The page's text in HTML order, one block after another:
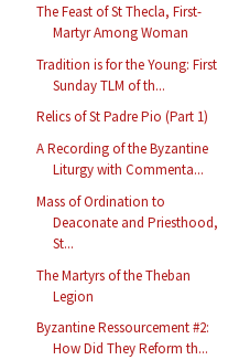
The Feast of St Thecla, First-
Martyr Among Woman
Tradition is for the Young: First
Sunday TLM of th...
Relics of St Padre Pio (Part 1)
A Recording of the Byzantine
Liturgy with Commenta...
Mass of Ordination to
Deaconate and Priesthood,
St...
The Martyrs of the Theban
Legion
Byzantine Ressourcement #2:
How Did They Reform th...